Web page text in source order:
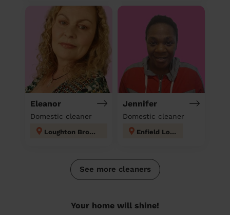
Eleanor
Domestic cleaner
Loughton Broadway
Jennifer
Domestic cleaner
Enfield Lock
See more cleaners
Your home will shine!